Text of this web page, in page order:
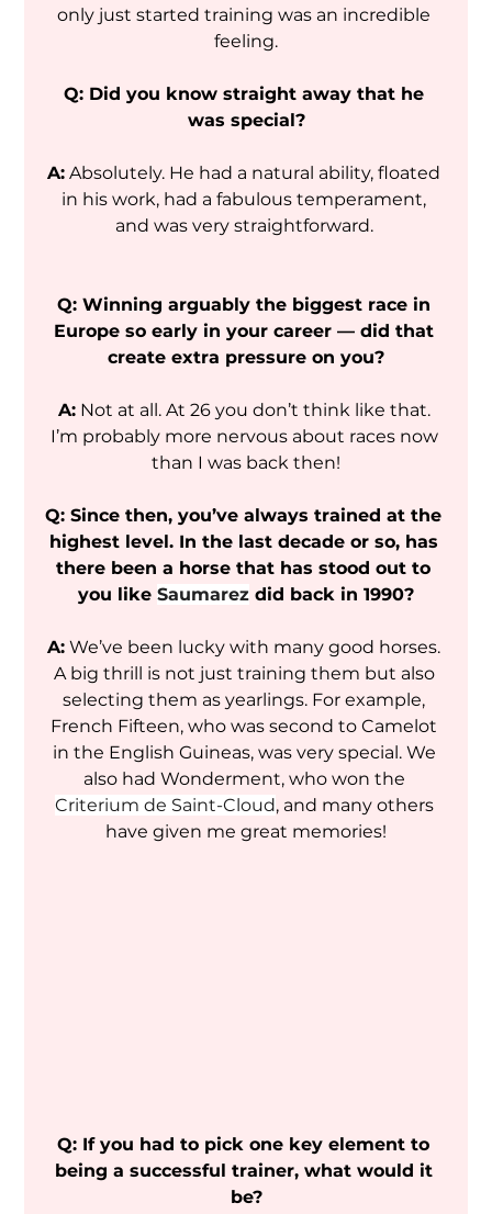
only just started training was an incredible
feeling.
Q: Did you know straight away that he
was special?
A: Absolutely. He had a natural ability, floated
in his work, had a fabulous temperament,
and was very straightforward.
Q: Winning arguably the biggest race in
Europe so early in your career — did that
create extra pressure on you?
A: Not at all. At 26 you don’t think like that.
I’m probably more nervous about races now
than I was back then!
Q: Since then, you’ve always trained at the
highest level. In the last decade or so, has
there been a horse that has stood out to
you like Saumarez did back in 1990?
A: We’ve been lucky with many good horses.
A big thrill is not just training them but also
selecting them as yearlings. For example,
French Fifteen, who was second to Camelot
in the English Guineas, was very special. We
also had Wonderment, who won the
Criterium de Saint-Cloud, and many others
have given me great memories!
Q: If you had to pick one key element to
being a successful trainer, what would it
be?